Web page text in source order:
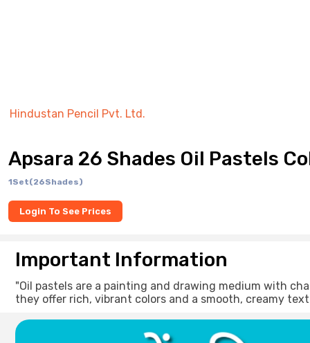
Hindustan Pencil Pvt. Ltd.
Apsara 26 Shades Oil Pastels
1Set(26Shades)
Login To See Prices
Important Information
"Oil pastels are a painting and drawing medium with
they offer rich, vibrant colors and a smooth, creamy